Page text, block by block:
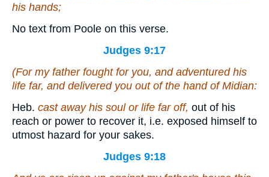
his hands;
No text from Poole on this verse.
Judges 9:17
(For my father fought for you, and adventured his
life far, and delivered you out of the hand of Midian:
Heb. cast away his soul or life far off, out of his
reach or power to recover it, i.e. exposed himself to
utmost hazard for your sakes.
Judges 9:18